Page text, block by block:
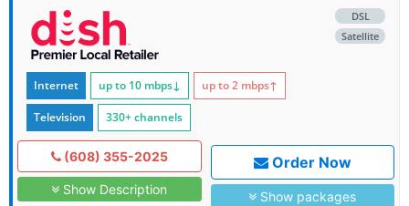
DSL
Satellite
Internet up to 10 mbps↓ up to 2 mbps↑
Television 330+ channels
(608) 355-2025
Show Description
Order Now
Show packages